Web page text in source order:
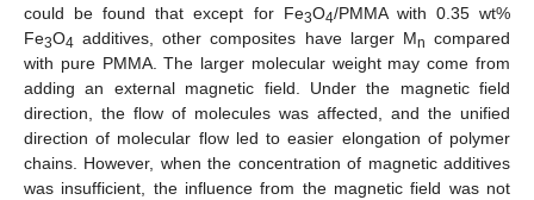
could be found that except for Fe3O4/PMMA with 0.35 wt%
Fe3O4 additives, other composites have larger Mn compared
with pure PMMA. The larger molecular weight may come from
adding an external magnetic field. Under the magnetic field
direction, the flow of molecules was affected, and the unified
direction of molecular flow led to easier elongation of polymer
chains. However, when the concentration of magnetic additives
was insufficient, the influence from the magnetic field was not